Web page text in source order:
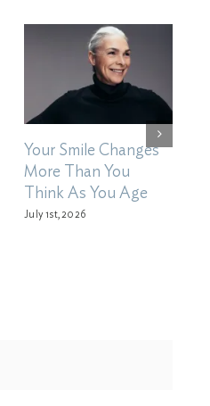
Your Smile Changes
More Than You
Think As You Age
July 1st, 2026